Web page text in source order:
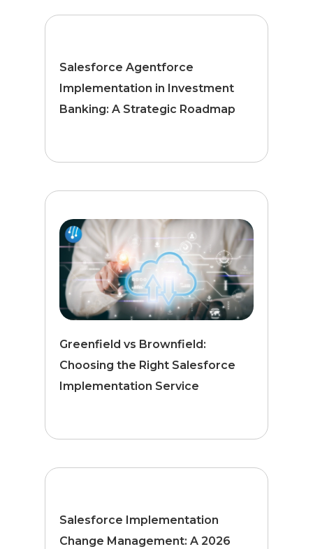
Salesforce Agentforce
Implementation in Investment
Banking: A Strategic Roadmap
Greenfield vs Brownfield:
Choosing the Right Salesforce
Implementation Service
Salesforce Implementation
Change Management: A 2026